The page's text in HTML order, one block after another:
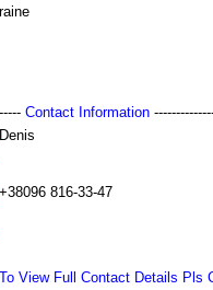
Contact Information
Denis
+38096 816-33-47
To View Full Contact Details Pls